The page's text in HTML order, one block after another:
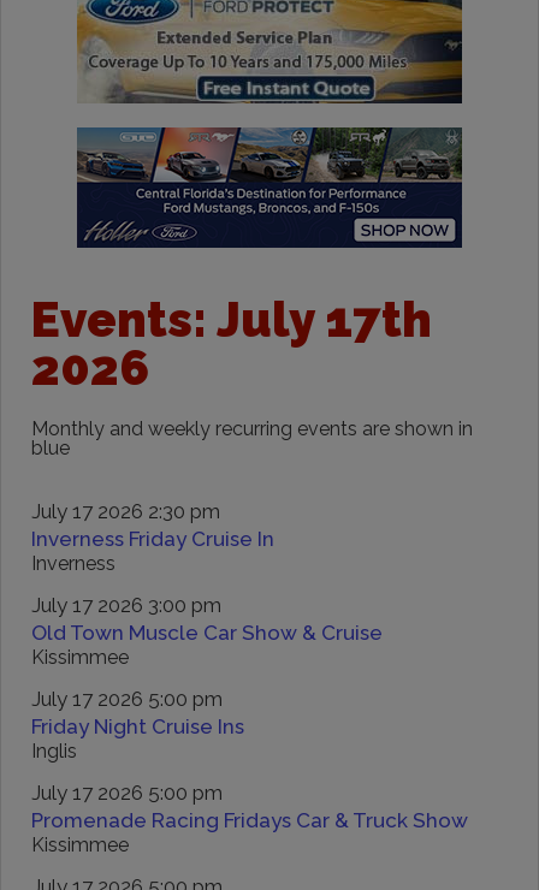
Events: July 17th
2026
Monthly and weekly recurring events are shown in
blue
July 17 2026 2:30 pm
Inverness Friday Cruise In
Inverness
July 17 2026 3:00 pm
Old Town Muscle Car Show & Cruise
Kissimmee
July 17 2026 5:00 pm
Friday Night Cruise Ins
Inglis
July 17 2026 5:00 pm
Promenade Racing Fridays Car & Truck Show
Kissimmee